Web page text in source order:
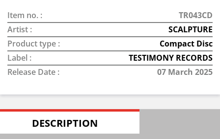
Item no. :
TR043CD
Artist :
SCALPTURE
Product type :
Compact Disc
Label :
TESTIMONY RECORDS
Release Date :
07 March 2025
DESCRIPTION